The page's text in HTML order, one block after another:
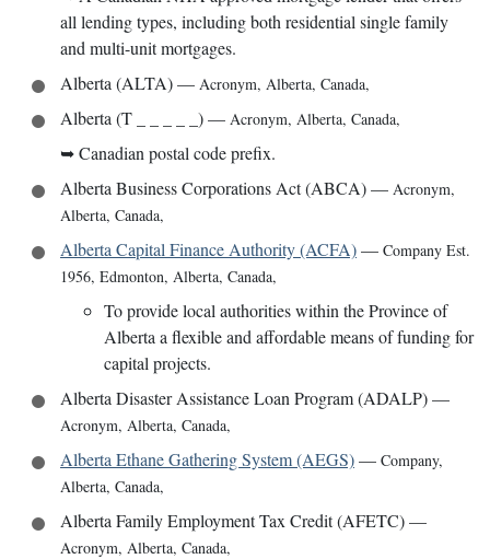
all lending types, including both residential single family
and multi-unit mortgages.
Alberta (ALTA)— Acronym, Alberta, Canada,
Alberta (T _ _ _ _ _)— Acronym, Alberta, Canada,
➥Canadian postal code prefix.
Alberta Business Corporations Act (ABCA)— Acronym,
Alberta, Canada,
Alberta Capital Finance Authority (ACFA)— Company Est.
1956, Edmonton, Alberta, Canada,
To provide local authorities within the Province of
Alberta a flexible and affordable means of funding for
capital projects.
Alberta Disaster Assistance Loan Program (ADALP)—
Acronym, Alberta, Canada,
Alberta Ethane Gathering System (AEGS)— Company,
Alberta, Canada,
Alberta Family Employment Tax Credit (AFETC)—
Acronym, Alberta, Canada,